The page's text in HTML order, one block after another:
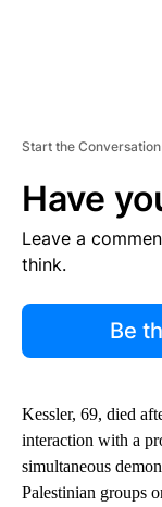
Start the Conversation
Have
Leave a
think.
Be
Kessler, 69, died
interaction with a
simultaneous
Palestinian groups